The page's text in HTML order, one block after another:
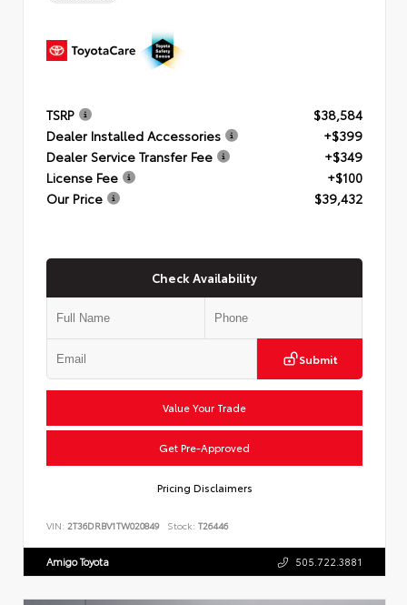
TSRP
$38,584
Dealer Installed Accessories
+$399
Dealer Service Transfer Fee
+$349
License Fee
+$100
Our Price
$39,432
Check Availability
Submit
Value Your Trade
Get Pre-Approved
Pricing Disclaimers
VIN: 2T36DRBV1TW020849 Stock: T26446
Amigo Toyota 505.722.3881